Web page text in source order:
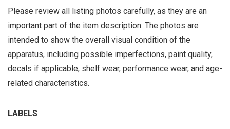
Please review all listing photos carefully, as they are an
important part of the item description. The photos are
intended to show the overall visual condition of the
apparatus, including possible imperfections, paint quality,
decals if applicable, shelf wear, performance wear, and age-
related characteristics.
LABELS